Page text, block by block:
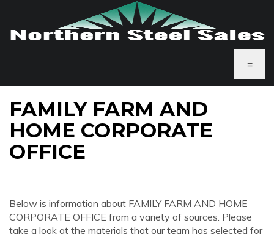
≡
FAMILY FARM AND
HOME CORPORATE
OFFICE
Below is information about FAMILY FARM AND HOME
CORPORATE OFFICE from a variety of sources. Please
take a look at the materials that our team has selected for